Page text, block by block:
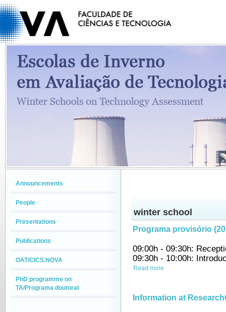
winter school
Programa provisório
09:00h - 09:30h:
09:30h - 10:00h:
Read more
Information at
Announcements
People
Presentations
Publications
OAT/CICS.NOVA
PhD programme on
TA/Programa doutoral